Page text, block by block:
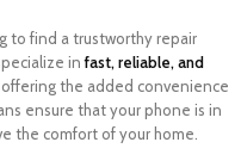
to find a trustworthy repair
infast, reliable, and
the added convenience
ensure that your phone is in
the comfort of your home.